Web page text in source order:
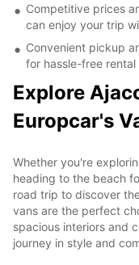
Competitive prices
can enjoy your trip
Convenient pickup
for hassle-free rental
Explore
Europcar's
Whether you're
heading to the beach
road trip to discover
vans are the perfect
spacious interiors and
journey in style and